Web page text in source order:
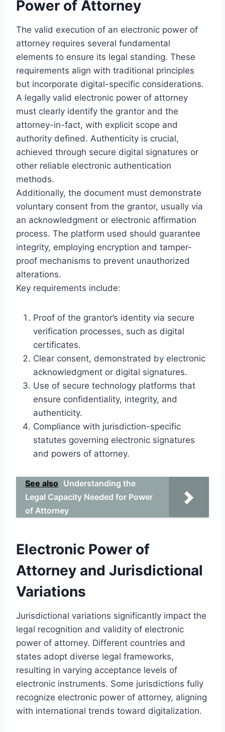
Power of Attorney
The valid execution of an electronic power of
attorney requires several fundamental
elements to ensure its legal standing. These
requirements align with traditional principles
but incorporate digital-specific considerations.
A legally valid electronic power of attorney
must clearly identify the grantor and the
attorney-in-fact, with explicit scope and
authority defined. Authenticity is crucial,
achieved through secure digital signatures or
other reliable electronic authentication
methods.
Additionally, the document must demonstrate
voluntary consent from the grantor, usually via
an acknowledgment or electronic affirmation
process. The platform used should guarantee
integrity, employing encryption and tamper-
proof mechanisms to prevent unauthorized
alterations.
Key requirements include:
Proof of the grantor’s identity via secure
verification processes, such as digital
certificates.
Clear consent, demonstrated by electronic
acknowledgment or digital signatures.
Use of secure technology platforms that
ensure confidentiality, integrity, and
authenticity.
Compliance with jurisdiction-specific
statutes governing electronic signatures
and powers of attorney.
See also Understanding the
Legal Capacity Needed for Power
of Attorney
Electronic Power of
Attorney and Jurisdictional
Variations
Jurisdictional variations significantly impact the
legal recognition and validity of electronic
power of attorney. Different countries and
states adopt diverse legal frameworks,
resulting in varying acceptance levels of
electronic instruments. Some jurisdictions fully
recognize electronic power of attorney, aligning
with international trends toward digitalization.